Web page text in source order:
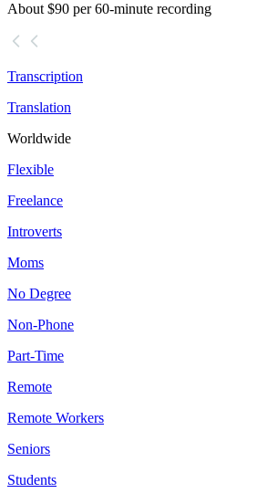
About $90 per 60-minute recording
Transcription
Translation
Worldwide
Flexible
Freelance
Introverts
Moms
No Degree
Non-Phone
Part-Time
Remote
Remote Workers
Seniors
Students